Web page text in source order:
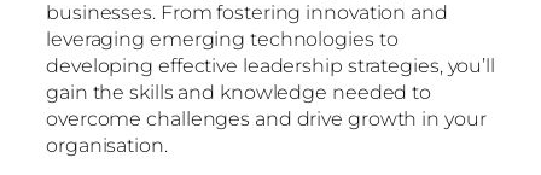
businesses. From fostering innovation and
leveraging emerging technologies to
developing effective leadership strategies, you’ll
gain the skills and knowledge needed to
overcome challenges and drive growth in your
organisation.